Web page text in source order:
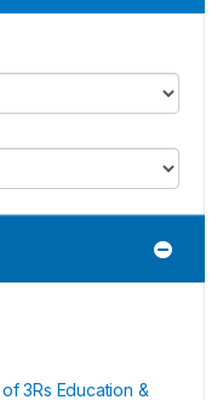
3Rs Education &